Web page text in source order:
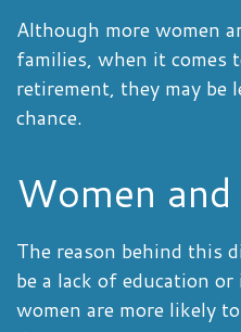
Although more women
families, when it comes
retirement, they may
chance.
Women
The reason behind this
be a lack of education or
women are more likely